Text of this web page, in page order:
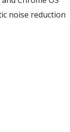
noise reduction